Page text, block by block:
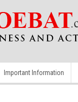
Important Information